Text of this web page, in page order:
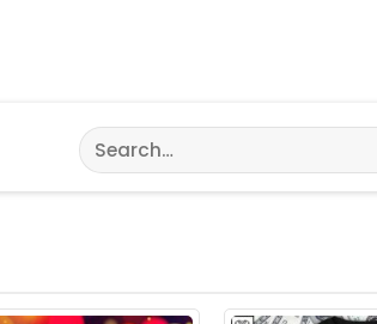
Search
for: